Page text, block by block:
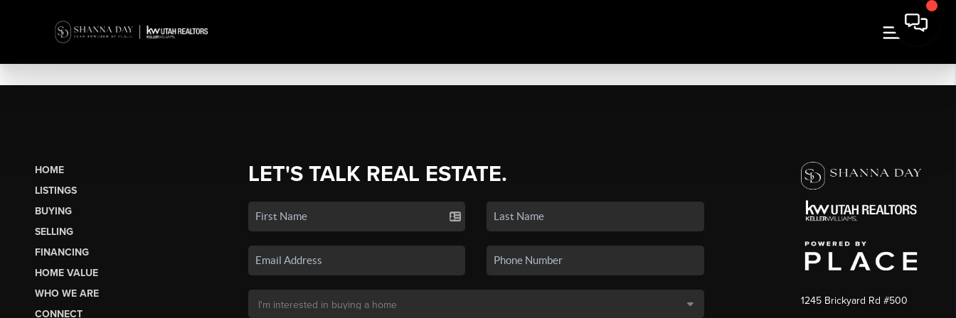
HOME
LISTINGS
BUYING
SELLING
FINANCING
HOME VALUE
WHO WE ARE
CONNECT
LET'S TALK REAL ESTATE.
1245 Brickyard Rd #500